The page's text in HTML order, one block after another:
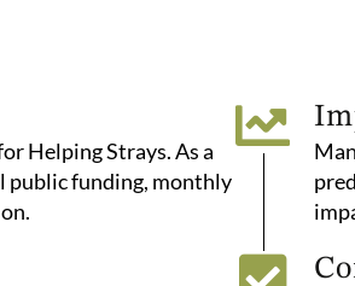
Helping Strays. As a
public funding, monthly